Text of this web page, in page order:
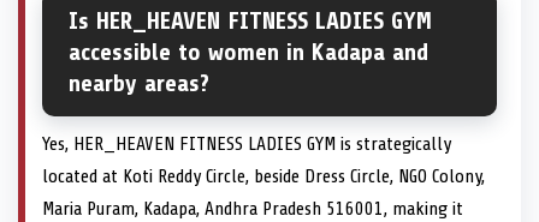
Is HER_HEAVEN FITNESS LADIES GYM
accessible to women in Kadapa and
nearby areas?
Yes, HER_HEAVEN FITNESS LADIES GYM is strategically
located at Koti Reddy Circle, beside Dress Circle, NGO Colony,
Maria Puram, Kadapa, Andhra Pradesh 516001, making it